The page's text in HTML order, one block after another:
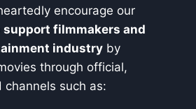
encourage our
support filmmakers and
industry by
through official,
channels such as: